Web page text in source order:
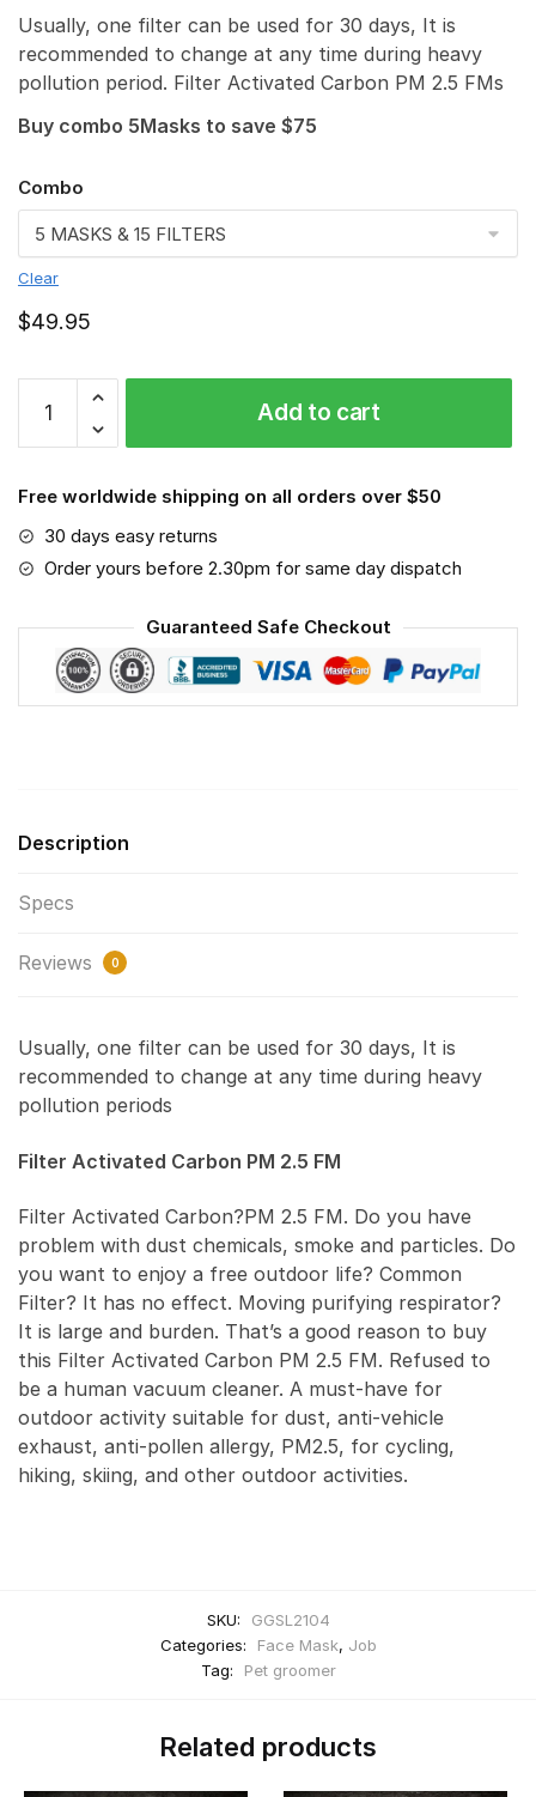
Usually, one filter can be used for 30 days, It is
recommended to change at any time during heavy
pollution period. Filter Activated Carbon PM 2.5 FMs
Buy combo 5Masks to save $75
Combo
Clear
$49.95
Groomer
Face
Job
quantity
Add to cart
Free worldwide shipping on all orders over $50
30 days easy returns
Order yours before 2.30pm for same day dispatch
Guaranteed Safe Checkout
Description
Specs
Reviews 0
Usually, one filter can be used for 30 days, It is
recommended to change at any time during heavy
pollution periods
Filter Activated Carbon PM 2.5 FM
Filter Activated Carbon?PM 2.5 FM. Do you have
problem with dust chemicals, smoke and particles. Do
you want to enjoy a free outdoor life? Common
Filter? It has no effect. Moving purifying respirator?
It is large and burden. That’s a good reason to buy
this Filter Activated Carbon PM 2.5 FM. Refused to
be a human vacuum cleaner. A must-have for
outdoor activity suitable for dust, anti-vehicle
exhaust, anti-pollen allergy, PM2.5, for cycling,
hiking, skiing, and other outdoor activities.
SKU:
GGSL2104
Categories:
Face Mask, Job
Tag:
Pet groomer
Related products